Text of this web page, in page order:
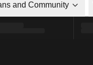
and Community